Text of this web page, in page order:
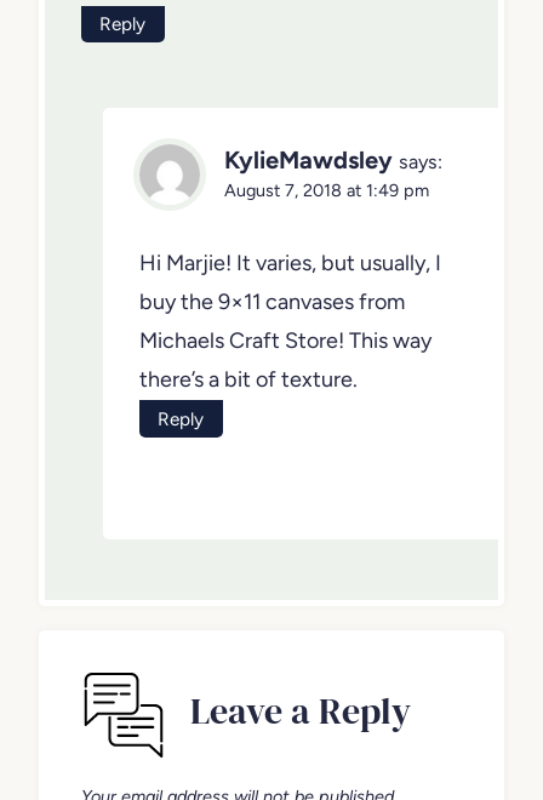
Reply
KylieMawdsley says:
August 7, 2018 at 1:49 pm
Hi Marjie! It varies, but usually, I
buy the 9×11 canvases from
Michaels Craft Store! This way
there’s a bit of texture.
Reply
Leave a Reply